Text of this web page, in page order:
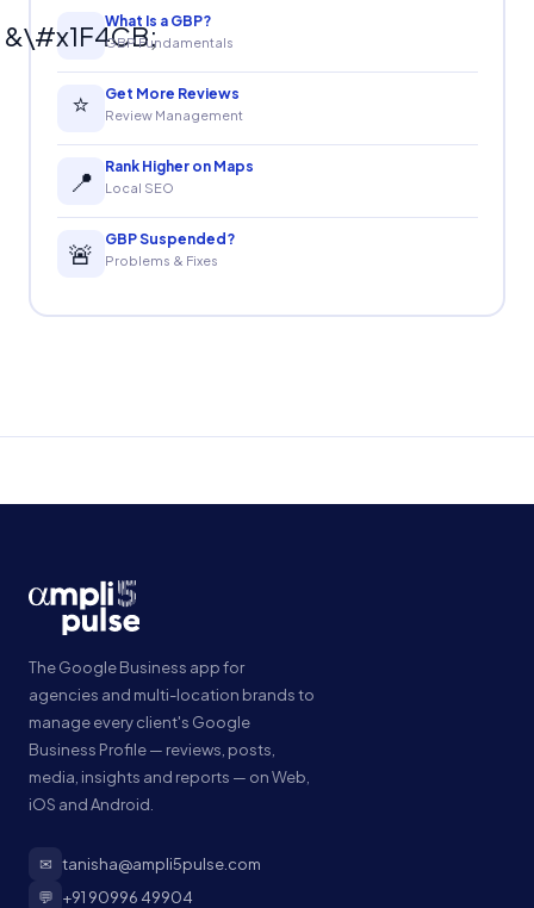
&\#x1F4CB;What Is a GBP?
GBP Fundamentals
⭐ Get More Reviews
Review Management
📍 Rank Higher on Maps
Local SEO
🚨 GBP Suspended?
Problems & Fixes
The Google Business app for
agencies and multi-location brands to
manage every client's Google
Business Profile — reviews, posts,
media, insights and reports — on Web,
iOS and Android.
✉ tanisha@ampli5pulse.com
💬 +91 90996 49904